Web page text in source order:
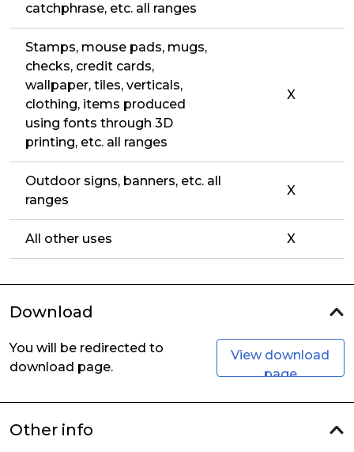
catchphrase, etc. all ranges
Stamps, mouse pads, mugs,
checks, credit cards,
wallpaper, tiles, verticals,
clothing, items produced
using fonts through 3D
printing, etc. all ranges
X
Outdoor signs, banners, etc. all
ranges
X
All other uses X
Download
You will be redirected to
download page.
View download
page
Other info